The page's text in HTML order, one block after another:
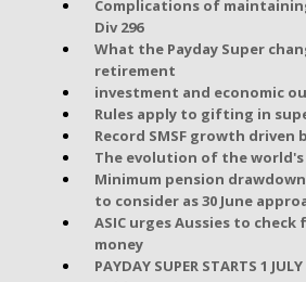
Complications of
Div 296
What the Payday Super
retirement
investment and economic
Rules apply to gifting in
Record SMSF growth driven
The evolution of the world's
Minimum pension
to consider as 30 June
ASIC urges Aussies to
money
PAYDAY SUPER STARTS 1